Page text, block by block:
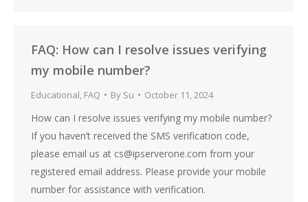
FAQ: How can I resolve issues verifying
my mobile number?
Educational, FAQ By Su October 11, 2024
How can I resolve issues verifying my mobile number?
If you haven’t received the SMS verification code,
please email us at cs@ipserverone.com from your
registered email address. Please provide your mobile
number for assistance with verification.